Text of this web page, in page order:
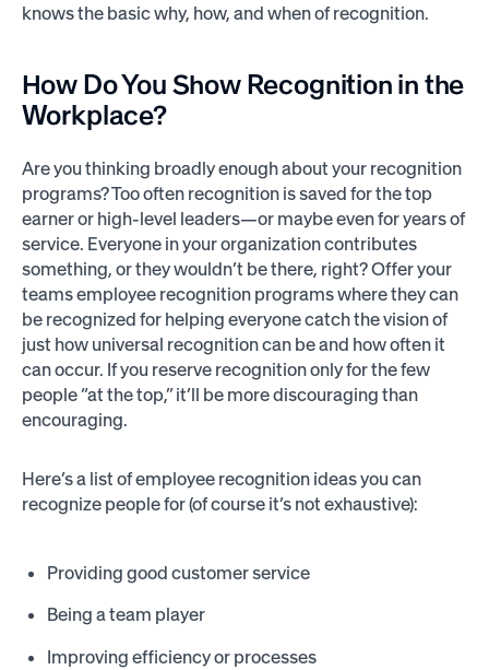
knows the basic why, how, and when of recognition.
How Do You Show Recognition in the
Workplace?
Are you thinking broadly enough about your recognition
programs? Too often recognition is saved for the top
earner or high-level leaders—or maybe even for years of
service. Everyone in your organization contributes
something, or they wouldn’t be there, right? Offer your
teams employee recognition programs where they can
be recognized for helping everyone catch the vision of
just how universal recognition can be and how often it
can occur. If you reserve recognition only for the few
people “at the top,” it’ll be more discouraging than
encouraging.
Here’s a list of employee recognition ideas you can
recognize people for (of course it’s not exhaustive):
Providing good customer service
Being a team player
Improving efficiency or processes